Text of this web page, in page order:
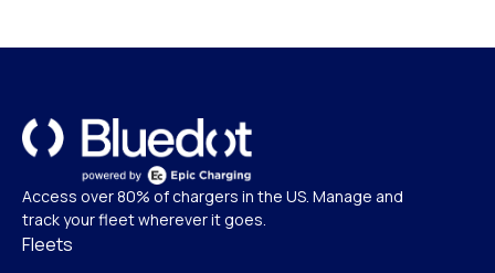
Access over 80% of chargers in the US. Manage and
track your fleet wherever it goes.
Fleets